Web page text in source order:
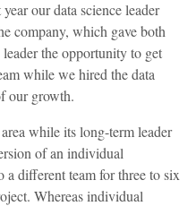
our data science leader
company, which gave both
the opportunity to get
while we hired the data
our growth.
while its long-term leader
of an individual
different team for three to six
Whereas individual